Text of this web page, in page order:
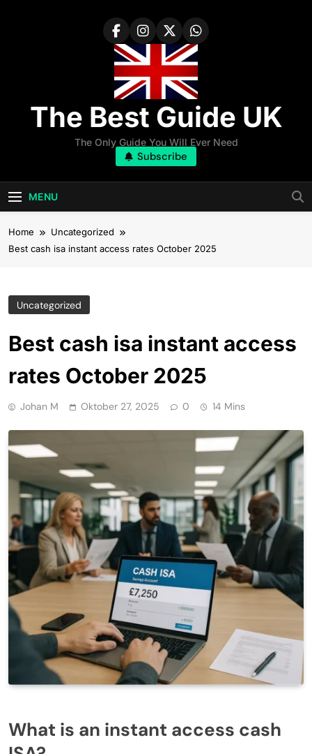
The Best Guide UK
The Only Guide You Will Ever Need
Subscribe
MENU
Home
Uncategorized
Best cash isa instant access rates October 2025
Uncategorized
Best cash isa instant access
rates October 2025
Johan M Oktober 27, 2025 0 14 Mins
What is an instant access cash